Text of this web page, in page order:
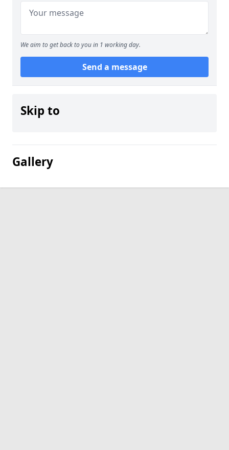
We aim to get back to you in 1 working day.
Send a message
Skip to
Gallery